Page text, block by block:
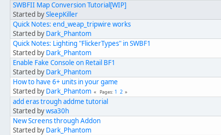
SWBFII Map Conversion Tutorial[WIP]
Started bySleepKiller
Quick Notes: end_weap_tripwire works
Started by Dark_Phantom
Quick Notes: Lighting "FlickerTypes" in SWBF1
Started by Dark_Phantom
Enable Fake Console on Retail BF1
Started by Dark_Phantom
How to have 6+ units in your game
Started by Dark_Phantom Pages 1 2
add eras trough addme tutorial
Started bywsa30h
New Screens through Addon
Started by Dark_Phantom